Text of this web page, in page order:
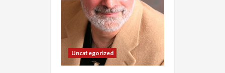
Uncategorized